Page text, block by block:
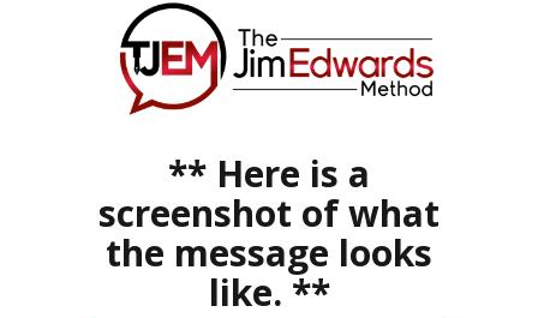
** Here is a
screenshot of what
the message looks
like. **